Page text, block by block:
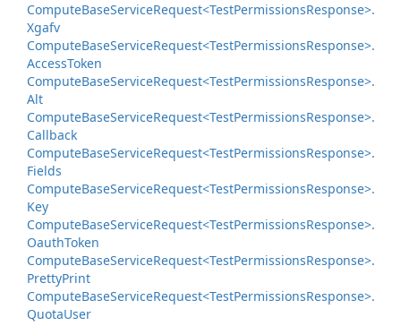
ComputeBaseServiceRequest<TestPermissionsResponse>.
Xgafv
ComputeBaseServiceRequest<TestPermissionsResponse>.
AccessToken
ComputeBaseServiceRequest<TestPermissionsResponse>.
Alt
ComputeBaseServiceRequest<TestPermissionsResponse>.
Callback
ComputeBaseServiceRequest<TestPermissionsResponse>.
Fields
ComputeBaseServiceRequest<TestPermissionsResponse>.
Key
ComputeBaseServiceRequest<TestPermissionsResponse>.
OauthToken
ComputeBaseServiceRequest<TestPermissionsResponse>.
PrettyPrint
ComputeBaseServiceRequest<TestPermissionsResponse>.
QuotaUser